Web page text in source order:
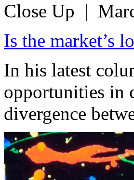
Close Up |
Is the market’s
In his latest
opportunities in
divergence